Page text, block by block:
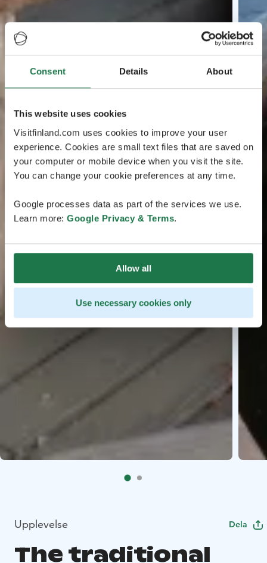
Consent Details About
This website uses cookies
Visitfinland.com uses cookies to improve your user
experience. Cookies are small text files that are saved on
your computer or mobile device when you visit the site.
You can change your cookie preferences at any time.
Google processes data as part of the services we use.
Learn more: Google Privacy & Terms.
Allow all
Use necessary cookies only
Upplevelse Dela
The traditional